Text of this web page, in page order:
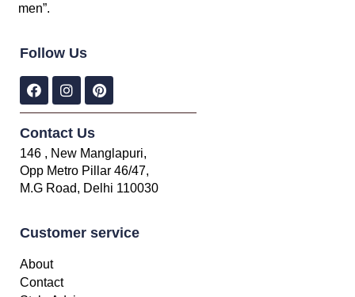
men”.
Follow Us
Contact Us
146 , New Manglapuri,
Opp Metro Pillar 46/47,
M.G Road, Delhi 110030
Customer service
About
Contact